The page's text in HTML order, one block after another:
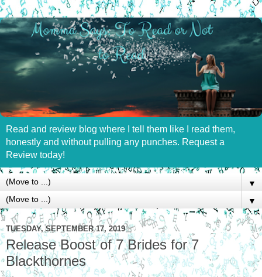
Read and review blog where I tell them like I read them,
honestly and without pulling any punches. Request a
Review today!
▼
▼
TUESDAY, SEPTEMBER 17, 2019
Release Boost of 7 Brides for 7
Blackthornes